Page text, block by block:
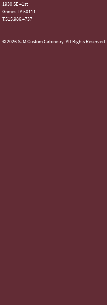
1930 SE 41st
Grimes, IA 50111
T.515.986.4737
© 2026 SJM Custom Cabinetry. All Rights Reserved.